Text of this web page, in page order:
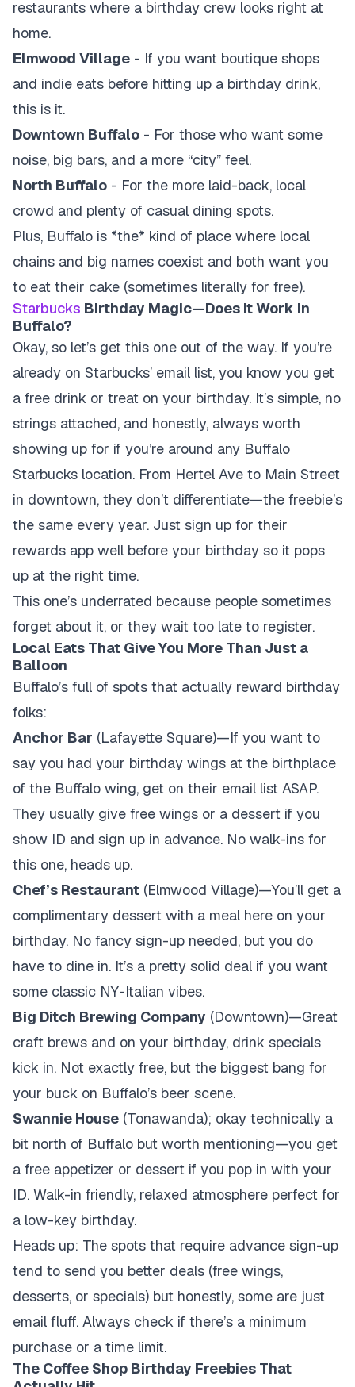
restaurants where a birthday crew looks right at
home.
Elmwood Village - If you want boutique shops
and indie eats before hitting up a birthday drink,
this is it.
Downtown Buffalo - For those who want some
noise, big bars, and a more “city” feel.
North Buffalo - For the more laid-back, local
crowd and plenty of casual dining spots.
Plus, Buffalo is *the* kind of place where local
chains and big names coexist and both want you
to eat their cake (sometimes literally for free).
Starbucks Birthday Magic—Does it Work in
Buffalo?
Okay, so let’s get this one out of the way. If you’re
already on Starbucks’ email list, you know you get
a free drink or treat on your birthday. It’s simple, no
strings attached, and honestly, always worth
showing up for if you’re around any Buffalo
Starbucks location. From Hertel Ave to Main Street
in downtown, they don’t differentiate—the freebie’s
the same every year. Just sign up for their
rewards app well before your birthday so it pops
up at the right time.
This one’s underrated because people sometimes
forget about it, or they wait too late to register.
Local Eats That Give You More Than Just a
Balloon
Buffalo’s full of spots that actually reward birthday
folks:
Anchor Bar (Lafayette Square)—If you want to
say you had your birthday wings at the birthplace
of the Buffalo wing, get on their email list ASAP.
They usually give free wings or a dessert if you
show ID and sign up in advance. No walk-ins for
this one, heads up.
Chef’s Restaurant (Elmwood Village)—You’ll get a
complimentary dessert with a meal here on your
birthday. No fancy sign-up needed, but you do
have to dine in. It’s a pretty solid deal if you want
some classic NY-Italian vibes.
Big Ditch Brewing Company (Downtown)—Great
craft brews and on your birthday, drink specials
kick in. Not exactly free, but the biggest bang for
your buck on Buffalo’s beer scene.
Swannie House (Tonawanda); okay technically a
bit north of Buffalo but worth mentioning—you get
a free appetizer or dessert if you pop in with your
ID. Walk-in friendly, relaxed atmosphere perfect for
a low-key birthday.
Heads up: The spots that require advance sign-up
tend to send you better deals (free wings,
desserts, or specials) but honestly, some are just
email fluff. Always check if there’s a minimum
purchase or a time limit.
The Coffee Shop Birthday Freebies That